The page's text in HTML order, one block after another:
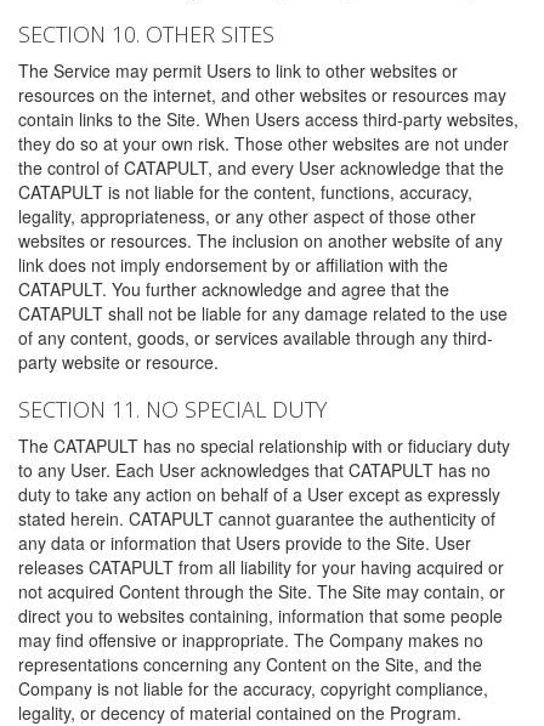
SECTION 10. OTHER SITES
The Service may permit Users to link to other websites or
resources on the internet, and other websites or resources may
contain links to the Site. When Users access third-party websites,
they do so at your own risk. Those other websites are not under
the control of CATAPULT, and every User acknowledge that the
CATAPULT is not liable for the content, functions, accuracy,
legality, appropriateness, or any other aspect of those other
websites or resources. The inclusion on another website of any
link does not imply endorsement by or affiliation with the
CATAPULT. You further acknowledge and agree that the
CATAPULT shall not be liable for any damage related to the use
of any content, goods, or services available through any third-
party website or resource.
SECTION 11. NO SPECIAL DUTY
The CATAPULT has no special relationship with or fiduciary duty
to any User. Each User acknowledges that CATAPULT has no
duty to take any action on behalf of a User except as expressly
stated herein. CATAPULT cannot guarantee the authenticity of
any data or information that Users provide to the Site. User
releases CATAPULT from all liability for your having acquired or
not acquired Content through the Site. The Site may contain, or
direct you to websites containing, information that some people
may find offensive or inappropriate. The Company makes no
representations concerning any Content on the Site, and the
Company is not liable for the accuracy, copyright compliance,
legality, or decency of material contained on the Program.